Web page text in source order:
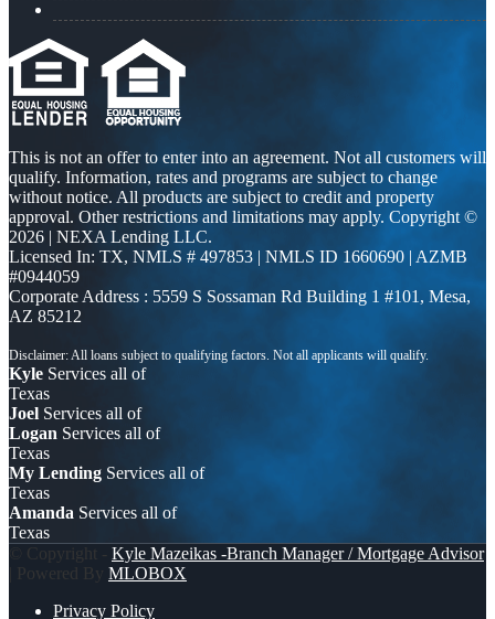
This is not an offer to enter into an agreement. Not all customers will
qualify. Information, rates and programs are subject to change
without notice. All products are subject to credit and property
approval. Other restrictions and limitations may apply. Copyright ©
2026 | NEXA Lending LLC.
Licensed In: TX, NMLS # 497853 | NMLS ID 1660690 | AZMB
#0944059
Corporate Address : 5559 S Sossaman Rd Building 1 #101, Mesa,
AZ 85212
Kyle Services all of
Texas
Joel Services all of
Logan Services all of
Texas
My Lending Services all of
Texas
Amanda Services all of
Texas
© Copyright - Kyle Mazeikas -Branch Manager / Mortgage Advisor
| Powered By MLOBOX
Privacy Policy